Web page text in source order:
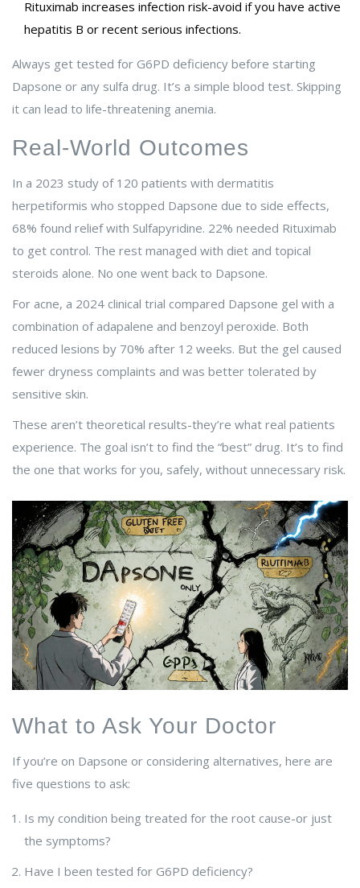
Rituximab increases infection risk-avoid if you have active
hepatitis B or recent serious infections.
Always get tested for G6PD deficiency before starting
Dapsone or any sulfa drug. It’s a simple blood test. Skipping
it can lead to life-threatening anemia.
Real-World Outcomes
In a 2023 study of 120 patients with dermatitis
herpetiformis who stopped Dapsone due to side effects,
68% found relief with Sulfapyridine. 22% needed Rituximab
to get control. The rest managed with diet and topical
steroids alone. No one went back to Dapsone.
For acne, a 2024 clinical trial compared Dapsone gel with a
combination of adapalene and benzoyl peroxide. Both
reduced lesions by 70% after 12 weeks. But the gel caused
fewer dryness complaints and was better tolerated by
sensitive skin.
These aren’t theoretical results-they’re what real patients
experience. The goal isn’t to find the “best” drug. It’s to find
the one that works for you, safely, without unnecessary risk.
What to Ask Your Doctor
If you’re on Dapsone or considering alternatives, here are
five questions to ask:
Is my condition being treated for the root cause-or just
the symptoms?
Have I been tested for G6PD deficiency?